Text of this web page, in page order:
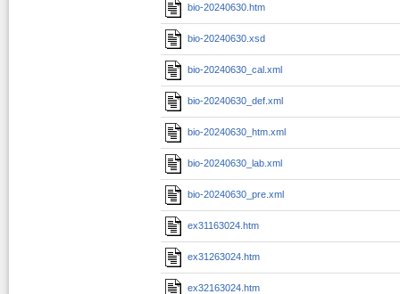
bio-20240630.htm
bio-20240630.xsd
bio-20240630_cal.xml
bio-20240630_def.xml
bio-20240630_htm.xml
bio-20240630_lab.xml
bio-20240630_pre.xml
ex31163024.htm
ex31263024.htm
ex32163024.htm